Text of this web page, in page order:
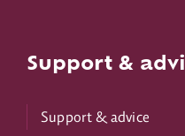
Support &
Support & advice